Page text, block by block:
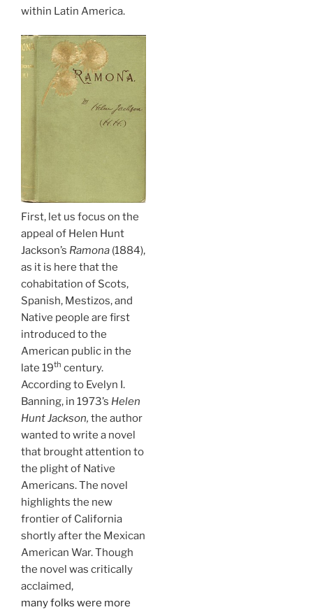
within Latin America.
First, let us focus on the
appeal of Helen Hunt
Jackson’s Ramona (1884),
as it is here that the
cohabitation of Scots,
Spanish, Mestizos, and
Native people are first
introduced to the
American public in the
late 19th century.
According to Evelyn I.
Banning, in 1973’s Helen
Hunt Jackson, the author
wanted to write a novel
that brought attention to
the plight of Native
Americans. The novel
highlights the new
frontier of California
shortly after the Mexican
American War. Though
the novel was critically
acclaimed,
many folks were more